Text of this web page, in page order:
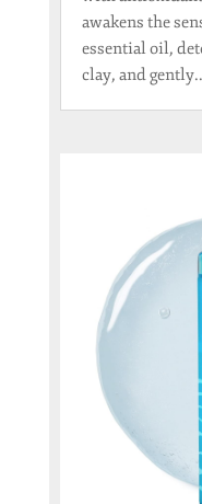
awakens the
essential oil,
clay, and